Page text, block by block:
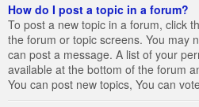
How do I post a topic in a forum?
To post a new topic in a forum, click
the forum or topic screens. You may
can post a message. A list of your
available at the bottom of the forum
You can post new topics, You can